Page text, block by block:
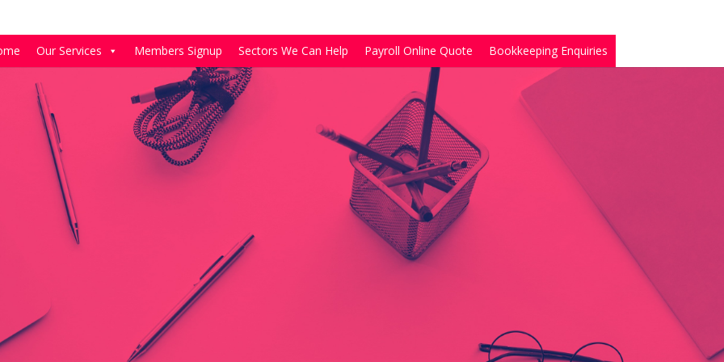
Our Services Members Signup Sectors We Can Help Payroll Online Quote Bookkeeping Enquiries